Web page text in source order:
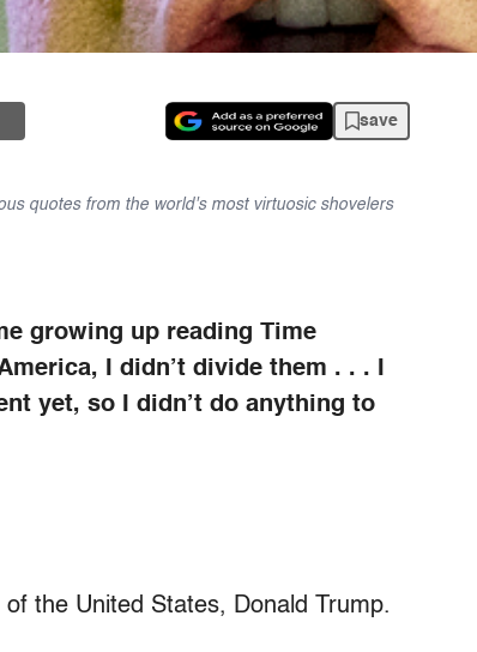
save
quotes from the world's most virtuosic shovelers
growing up reading Time
I didn’t divide them . . . I
yet, so I didn’t do anything to
the United States, Donald Trump.